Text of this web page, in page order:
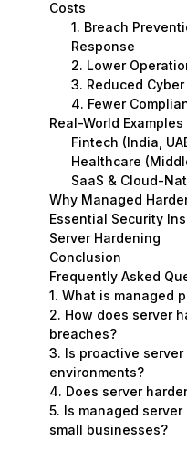
Costs
1. Breach
Response
2. Lower
3. Reduced
4. Fewer
Real-World
Fintech (India,
Healthcare
SaaS & Cloud-
Why Managed
Essential Security
Server Hardening
Conclusion
Frequently Asked
1. What is managed
2. How does server
breaches?
3. Is proactive
environments?
4. Does server
5. Is managed
small businesses?